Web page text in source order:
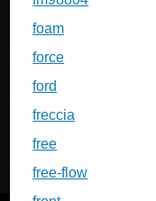
foam
force
ford
freccia
free
free-flow